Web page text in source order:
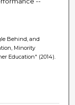
Behind, and
Minority
Education" (2014).